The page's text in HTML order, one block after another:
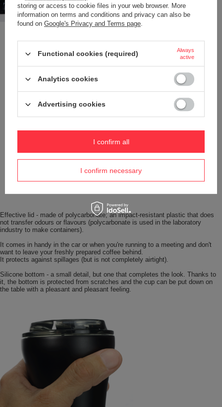
Effective lid - made of polycarbonate; an impact-resistant plastic that does
not transfer odours or flavours (polycarbonate is used in the laboratory
industry to make containers).
It comes in handy in the car or when you're running to a meeting and don't
want to leave your freshly prepared coffee behind.
It protects against spillages (but is not completely airtight).
Silicone bottom - a small detail, but one that completes the look. Thanks to
it, the bottom is protected from scratches and the cup can be put down on
the table with a pleasant and pleasant feeling.
storing or access to cookie files in your web browser. More
information on terms and conditions and privacy can also be
found on Google's Privacy and Terms page.
Functional cookies (required)
Always
active
Analytics cookies
Advertising cookies
I confirm necessary
I confirm all